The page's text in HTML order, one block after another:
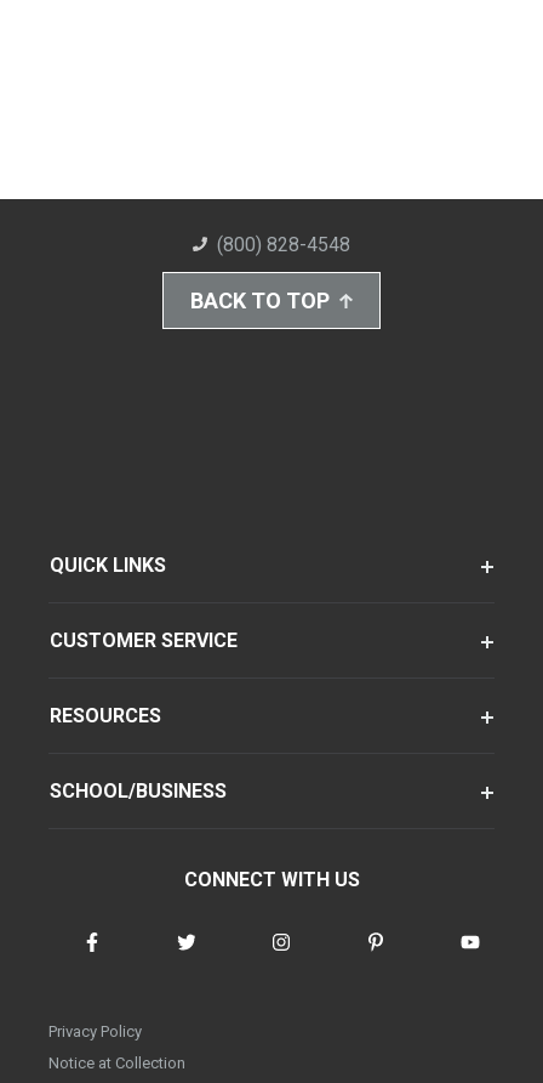
(800) 828-4548
BACK TO TOP
QUICK LINKS
CUSTOMER SERVICE
RESOURCES
SCHOOL/BUSINESS
CONNECT WITH US
Privacy Policy
Notice at Collection